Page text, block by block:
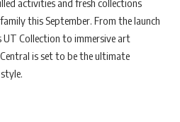
activities and fresh collections
this September. From the launch
UT Collection to immersive art
is set to be the ultimate